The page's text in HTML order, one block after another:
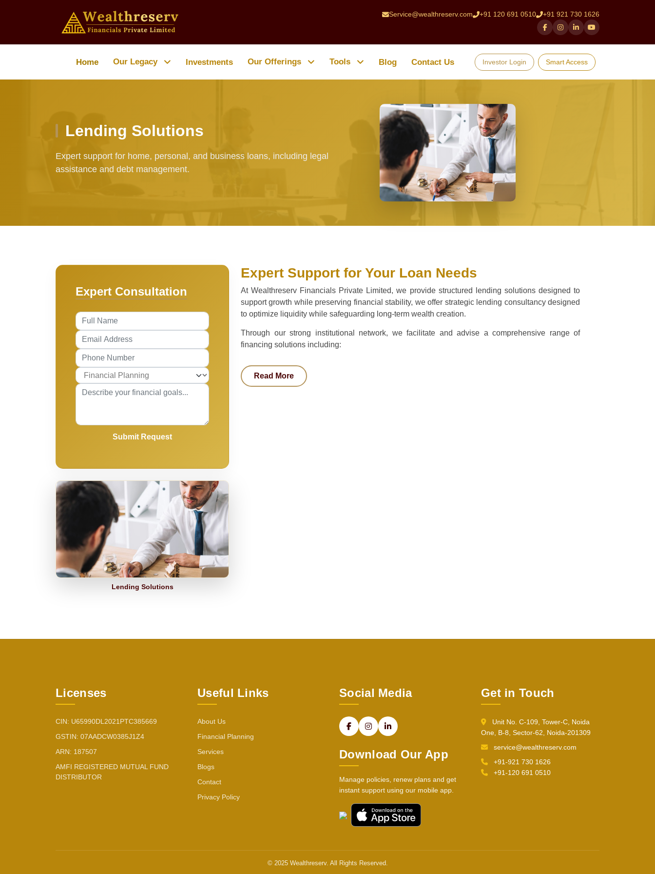
Service@wealthreserv.com +91 120 691 0510 +91 921 730 1626
Home Our Legacy Investments Our Offerings Tools Blog Contact Us Investor Login Smart Access
Lending Solutions
Expert support for home, personal, and business loans, including legal
assistance and debt management.
Expert Consultation
Submit Request
Lending Solutions
Expert Support for Your Loan Needs
At Wealthreserv Financials Private Limited, we provide structured lending solutions designed to
support growth while preserving financial stability, we offer strategic lending consultancy designed
to optimize liquidity while safeguarding long-term wealth creation.
Through our strong institutional network, we facilitate and advise a comprehensive range of
financing solutions including:
Read More
Licenses
CIN: U65990DL2021PTC385669
GSTIN: 07AADCW0385J1Z4
ARN: 187507
AMFI REGISTERED MUTUAL FUND
DISTRIBUTOR
Useful Links
About Us
Financial Planning
Services
Blogs
Contact
Privacy Policy
Social Media
Download Our App
Manage policies, renew plans and get
instant support using our mobile app.
Get in Touch
Unit No. C-109, Tower-C, Noida
One, B-8, Sector-62, Noida-201309
service@wealthreserv.com
+91-921 730 1626
+91-120 691 0510
© 2025 Wealthreserv. All Rights Reserved.